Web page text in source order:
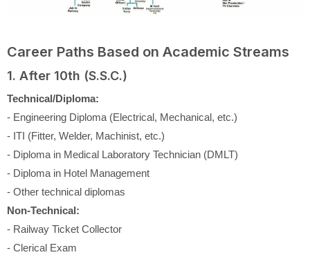
Career Paths Based on Academic Streams
1. After 10th (S.S.C.)
Technical/Diploma:
- Engineering Diploma (Electrical, Mechanical, etc.)
- ITI (Fitter, Welder, Machinist, etc.)
- Diploma in Medical Laboratory Technician (DMLT)
- Diploma in Hotel Management
- Other technical diplomas
Non-Technical:
- Railway Ticket Collector
- Clerical Exam